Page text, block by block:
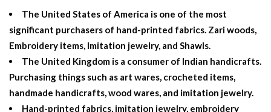
The United States of America is one of the most
significant purchasers of hand-printed fabrics. Zari woods,
Embroidery items, Imitation jewelry, and Shawls.
The United Kingdom is a consumer of Indian handicrafts.
Purchasing things such as art wares, crocheted items,
handmade handicrafts, wood wares, and imitation jewelry.
Hand-printed fabrics, imitation jewelry, embroidery